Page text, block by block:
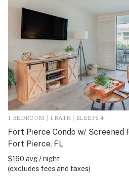
1 BEDROOM | 1 BATH | SLEEPS 4
Fort Pierce Condo w/ Screened
Fort Pierce, FL
$160 avg / night
(excludes fees and taxes)